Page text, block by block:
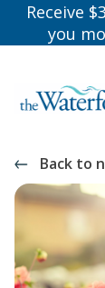
Receive
you
Back to